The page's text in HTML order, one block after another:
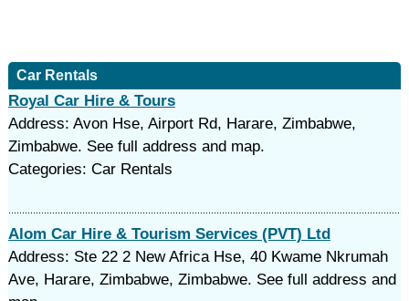
Car Rentals
Royal Car Hire & Tours
Address: Avon Hse, Airport Rd, Harare, Zimbabwe,
Zimbabwe. See full address and map.
Categories: Car Rentals
Alom Car Hire & Tourism Services (PVT) Ltd
Address: Ste 22 2 New Africa Hse, 40 Kwame Nkrumah
Ave, Harare, Zimbabwe, Zimbabwe. See full address and